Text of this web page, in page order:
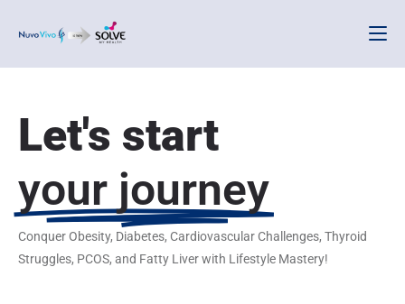
Let's start
your journey
Conquer Obesity, Diabetes, Cardiovascular Challenges, Thyroid
Struggles, PCOS, and Fatty Liver with Lifestyle Mastery!